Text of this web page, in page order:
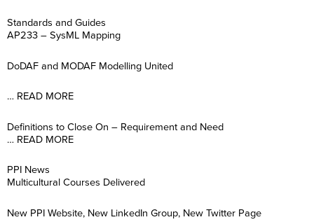
Standards and Guides
AP233 – SysML Mapping
DoDAF and MODAF Modelling United
… READ MORE
Definitions to Close On – Requirement and Need
… READ MORE
PPI News
Multicultural Courses Delivered
New PPI Website, New LinkedIn Group, New Twitter Page